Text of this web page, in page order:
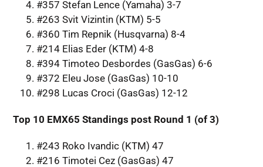
#357 Stefan Lence (Yamaha) 3-7
#263 Svit Vizintin (KTM) 5-5
#360 Tim Repnik (Husqvarna) 8-4
#214 Elias Eder (KTM) 4-8
#394 Timoteo Desbordes (GasGas) 6-6
#372 Eleu Jose (GasGas) 10-10
#298 Lucas Croci (GasGas) 12-12
Top 10 EMX65 Standings post Round 1 (of 3)
#243 Roko Ivandic (KTM) 47
#216 Timotei Cez (GasGas) 47